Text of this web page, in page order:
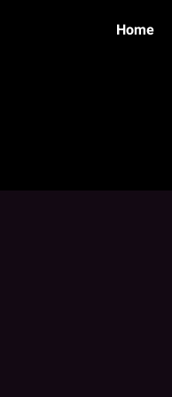
Home